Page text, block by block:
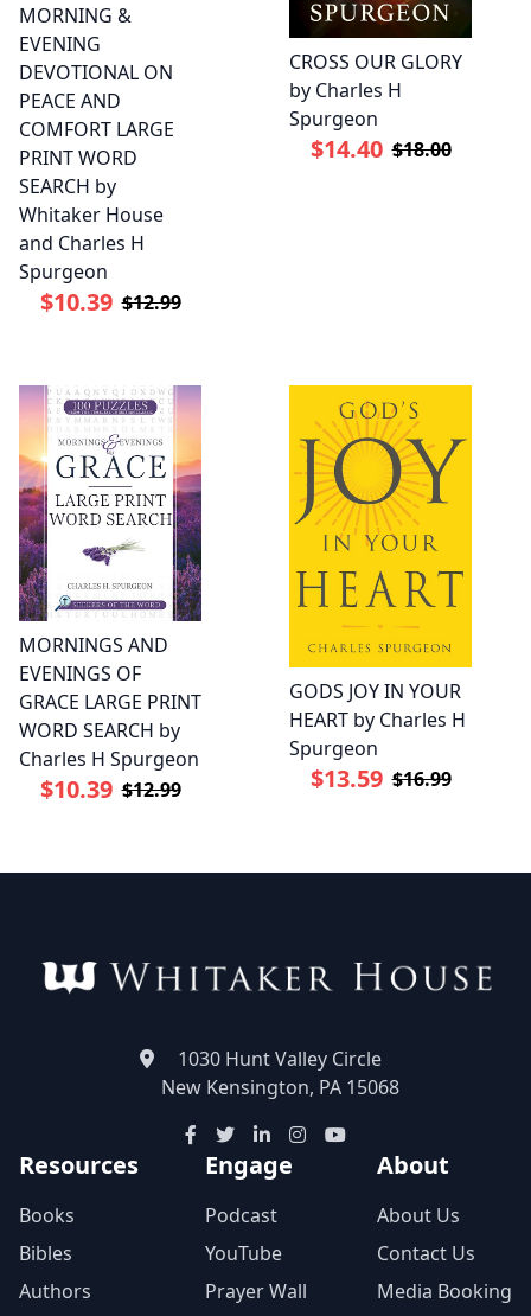
MORNING &
EVENING
DEVOTIONAL ON
PEACE AND
COMFORT LARGE
PRINT WORD
SEARCH by
Whitaker House
and Charles H
Spurgeon
$10.39 $12.99
CROSS OUR GLORY
by Charles H
Spurgeon
$14.40 $18.00
MORNINGS AND
EVENINGS OF
GRACE LARGE PRINT
WORD SEARCH by
Charles H Spurgeon
$10.39 $12.99
GODS JOY IN YOUR
HEART by Charles H
Spurgeon
$13.59 $16.99
1030 Hunt Valley Circle
New Kensington, PA 15068
Resources
Books
Bibles
Authors
Engage
Podcast
YouTube
Prayer Wall
About
About Us
Contact Us
Media Booking